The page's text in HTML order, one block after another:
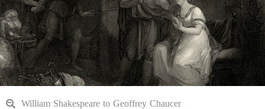
William Shakespeare to Geoffrey Chaucer